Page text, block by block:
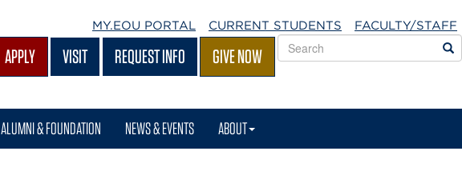
MY.EOU PORTAL CURRENT STUDENTS FACULTY/STAFF
APPLY VISIT REQUEST INFO GIVE NOW
Search
EOU
ALUMNI & FOUNDATION NEWS & EVENTS ABOUT